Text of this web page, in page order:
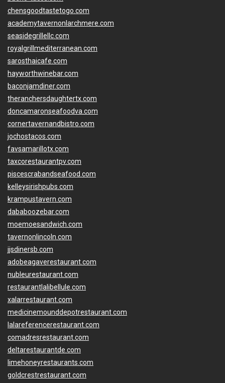
chensgoodtastetogo.com
academytavernonlarchmere.com
seasidegrillellc.com
royalgrillmediterranean.com
sarosthaicafe.com
hayworthwinebar.com
baconjamdiner.com
theranchersdaughtertx.com
doncamaronseafoodva.com
cornertavernandbistro.com
jochostacos.com
favsamarillotx.com
taxcorestaurantpv.com
piscescrabandseafood.com
kelleysirishpubs.com
krampustavern.com
dababoozebar.com
moemoesandwich.com
tavernonlincoln.com
jjsdinersb.com
adobeagaverestaurant.com
nubleurestaurant.com
restaurantlalibellule.com
xalarrestaurant.com
medicinemounddepotrestaurant.com
lalareferencerestaurant.com
comadresrestaurant.com
deltarestaurantde.com
limehoneyrestaurants.com
goldcrestrestaurant.com